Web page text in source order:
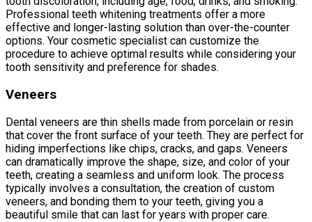
Professional teeth whitening treatments offer a more
effective and longer-lasting solution than over-the-counter
options. Your cosmetic specialist can customize the
procedure to achieve optimal results while considering your
tooth sensitivity and preference for shades.
Veneers
Dental veneers are thin shells made from porcelain or resin
that cover the front surface of your teeth. They are perfect for
hiding imperfections like chips, cracks, and gaps. Veneers
can dramatically improve the shape, size, and color of your
teeth, creating a seamless and uniform look. The process
typically involves a consultation, the creation of custom
veneers, and bonding them to your teeth, giving you a
beautiful smile that can last for years with proper care.